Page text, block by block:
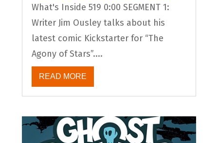
What's Inside 519 0:00 SEGMENT 1:
Writer Jim Ousley talks about his
latest comic Kickstarter for “The
Agony of Stars”....
READ MORE